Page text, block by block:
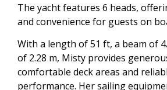
The yacht features 6 heads,
and convenience for guests on
With a length of 51 ft, a beam of
of 2.28 m, Misty provides
comfortable deck areas and
performance. Her sailing